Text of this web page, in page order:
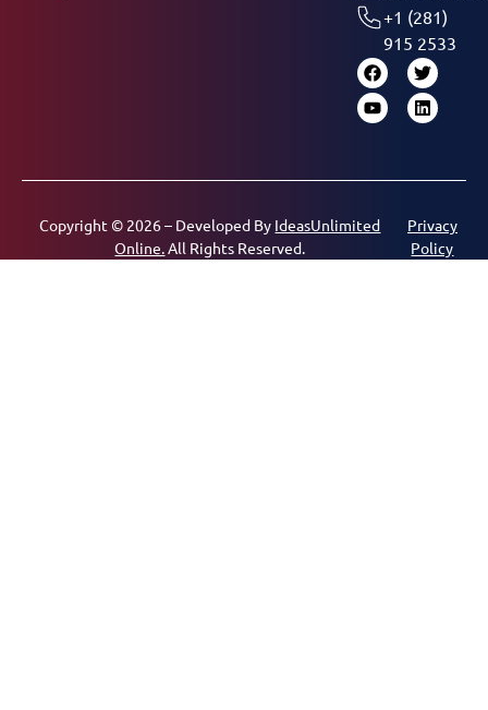
+1 (281)
915 2533
Copyright © 2026 – Developed By IdeasUnlimited
Online.All Rights Reserved.
Privacy
Policy